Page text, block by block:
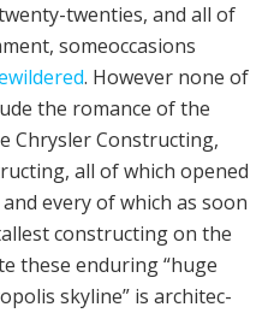
twen­ties, and all of
some­occasions
. However none of
the romance of the
Chrysler Construct­ing,
all of which opened
every of which as soon
construct­ing on the
these endur­ing “huge
sky­line” is archi­tec­